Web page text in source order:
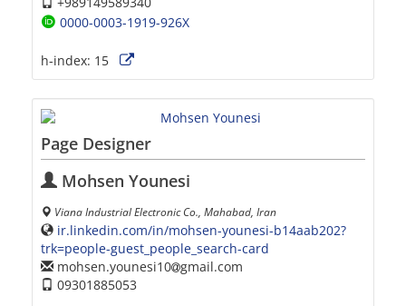
0000-0003-1919-926X
h-index: 15
Page Designer
Mohsen Younesi
Viana Industrial Electronic Co., Mahabad, Iran
ir.linkedin.com/in/mohsen-younesi-b14aab202?
trk=people-guest_people_search-card
mohsen.younesi10 gmail.com
09301885053